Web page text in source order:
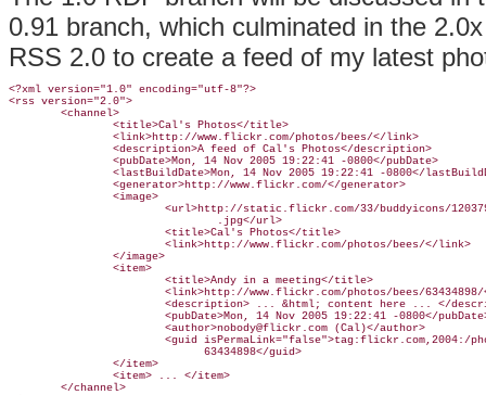
0.91 branch, which culminated in the
RSS 2.0 to create a feed of my latest
<?xml version="1.0" encoding="utf-8"?>
<rss version="2.0">
        <channel>
                <title>Cal's Photos</title>
                <link>http://www.flickr.com/photos/bees/</link>
                <description>A feed of Cal's Photos</description>
                <pubDate>Mon, 14 Nov 2005 19:22:41 -0800</pubDate>
<lastBuildDate>Mon, 14 Nov 2005 19:22:41 -0800</
                <generator>http://www.flickr.com/</generator>
                <image>
<url>http://static.flickr.com/33/buddyicons/
                                .jpg</url>
                        <title>Cal's Photos</title>
                        <link>http://www.flickr.com/photos/bees/</link>
                </image>
                <item>
                        <title>Andy in a meeting</title>
<link>http://www.flickr.com/photos/bees/
<description> ... &html; content here ... </
<pubDate>Mon, 14 Nov 2005 19:22:41 -0800</
                        <author>nobody@flickr.com (Cal)</author>
<guid isPermaLink="false">tag:flickr.com,2004:/
                              63434898</guid>
                </item>
                <item> ... </item>
        </channel>